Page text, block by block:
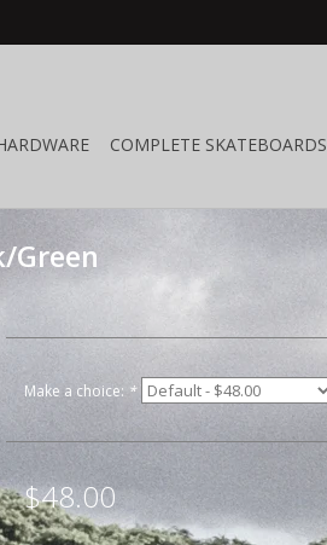
COMPLETE SKATEBOARDS
Green
Make a choice: *
$48.00